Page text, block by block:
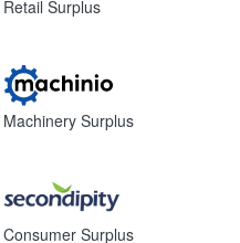
Retail Surplus
Machinery Surplus
Consumer Surplus